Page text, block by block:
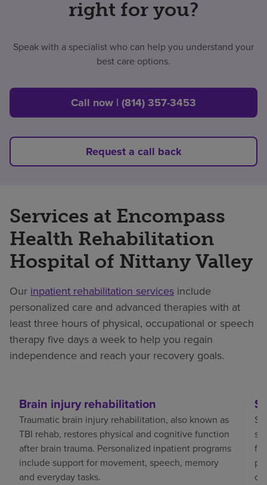
right for you?
Speak with a specialist who can help you understand your
best care options.
Call now | (814) 357-3453
Request a call back
Services at Encompass
Health Rehabilitation
Hospital of Nittany Valley
Ourinpatient rehabilitation services include
personalized care and advanced therapies with at
least three hours of physical, occupational or speech
therapy five days a week to help you regain
independence and reach your recovery goals.
Brain injury rehabilitation
Traumatic brain injury rehabilitation, also known as
TBI rehab, restores physical and cognitive function
after brain trauma. Personalized inpatient programs
include support for movement, speech, memory
and everyday tasks.